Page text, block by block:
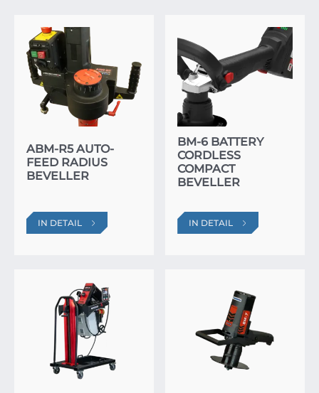
ABM-R5 AUTO-
FEED RADIUS
BEVELLER
IN DETAIL
BM-6 BATTERY
CORDLESS
COMPACT
BEVELLER
IN DETAIL